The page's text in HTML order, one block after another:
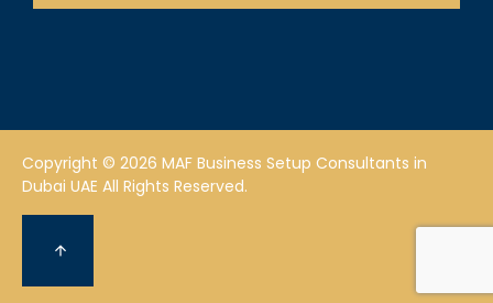
Copyright © 2026 MAF Business Setup Consultants in
Dubai UAE All Rights Reserved.